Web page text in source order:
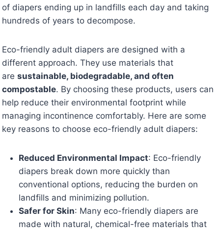
of diapers ending up in landfills each day and taking
hundreds of years to decompose.
Eco-friendly adult diapers are designed with a
different approach. They use materials that
are sustainable, biodegradable, and often
compostable. By choosing these products, users can
help reduce their environmental footprint while
managing incontinence comfortably. Here are some
key reasons to choose eco-friendly adult diapers:
Reduced Environmental Impact: Eco-friendly
diapers break down more quickly than
conventional options, reducing the burden on
landfills and minimizing pollution.
Safer for Skin: Many eco-friendly diapers are
made with natural, chemical-free materials that